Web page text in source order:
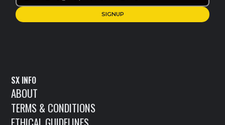
SX INFO
ABOUT
TERMS & CONDITIONS